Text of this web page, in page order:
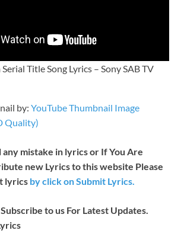
Title Song Lyrics – Sony SAB TV
by: YouTube Thumbnail Image
Quality)
mistake in lyrics or If You Are
new Lyrics to this website Please
lyrics byclick on Submit Lyrics.
to us For Latest Updates.